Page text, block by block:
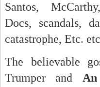
Santos,
Docs, scandals,
catastrophe, Etc.
The believable
Trumper and